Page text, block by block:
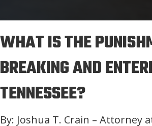
WHAT IS THE
BREAKING AND
TENNESSEE?
By: Joshua T. Crain – Attorney